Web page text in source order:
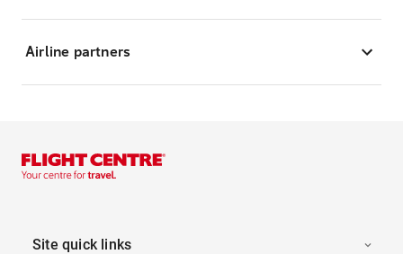
Airline partners
Site quick links